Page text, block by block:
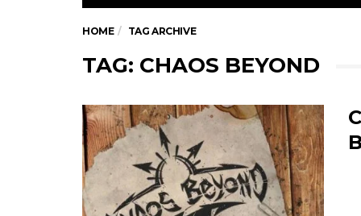
HOME TAG ARCHIVE
TAG: CHAOS BEYOND